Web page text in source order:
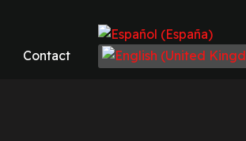
Contact
Select your language